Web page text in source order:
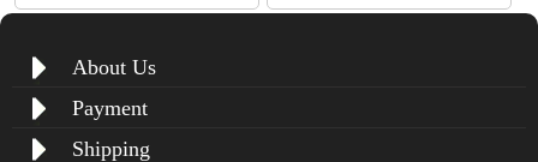
About Us
Payment
Shipping